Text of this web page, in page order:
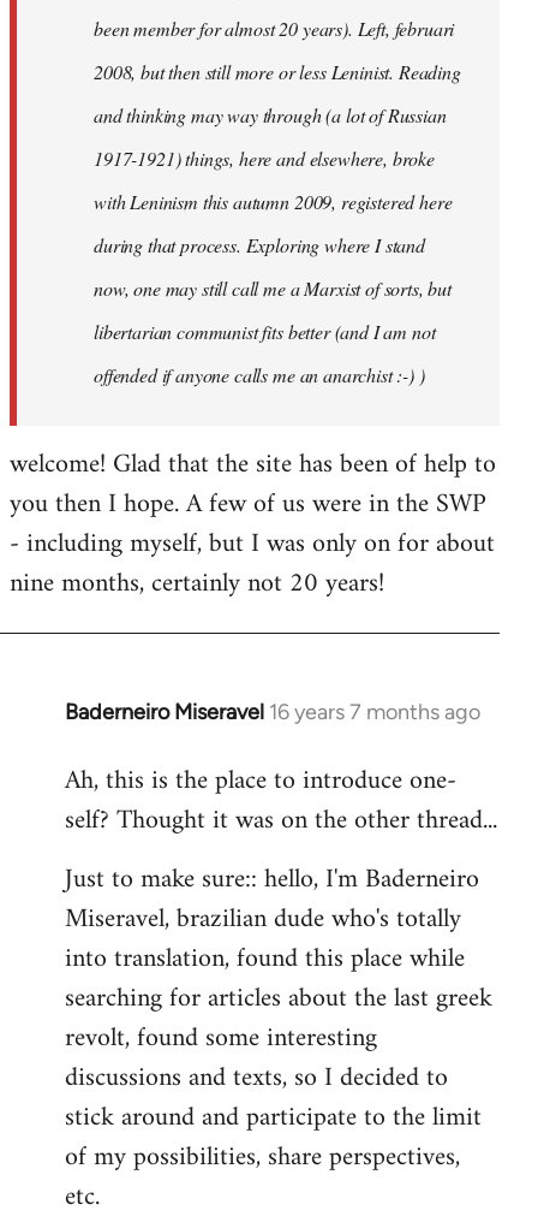
been member for almost 20 years). Left, februari
2008, but then still more or less Leninist. Reading
and thinking may way through (a lot of Russian
1917-1921) things, here and elsewhere, broke
with Leninism this autumn 2009, registered here
during that process. Exploring where I stand
now, one may still call me a Marxist of sorts, but
libertarian communist fits better (and I am not
offended if anyone calls me an anarchist :-) )
welcome! Glad that the site has been of help to
you then I hope. A few of us were in the SWP
- including myself, but I was only on for about
nine months, certainly not 20 years!
Baderneiro Miseravel 16 years 7 months ago
In
to
Welcome
libcom.org
Ah, this is the place to introduce one-
self? Thought it was on the other thread...
Just to make sure:: hello, I'm Baderneiro
Miseravel, brazilian dude who's totally
into translation, found this place while
searching for articles about the last greek
revolt, found some interesting
discussions and texts, so I decided to
stick around and participate to the limit
of my possibilities, share perspectives,
etc.